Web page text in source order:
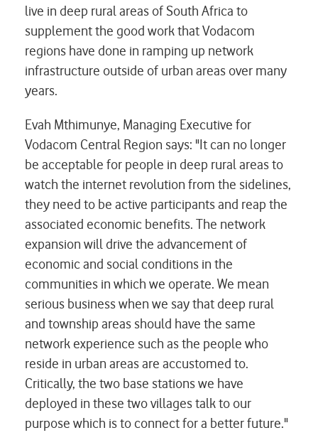
live in deep rural areas of South Africa to
supplement the good work that Vodacom
regions have done in ramping up network
infrastructure outside of urban areas over many
years.
Evah Mthimunye, Managing Executive for
Vodacom Central Region says: "It can no longer
be acceptable for people in deep rural areas to
watch the internet revolution from the sidelines,
they need to be active participants and reap the
associated economic benefits. The network
expansion will drive the advancement of
economic and social conditions in the
communities in which we operate. We mean
serious business when we say that deep rural
and township areas should have the same
network experience such as the people who
reside in urban areas are accustomed to.
Critically, the two base stations we have
deployed in these two villages talk to our
purpose which is to connect for a better future."